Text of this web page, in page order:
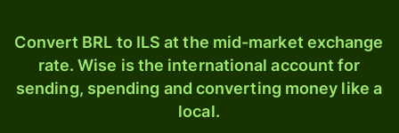
Convert BRL to ILS at the mid-market exchange
rate. Wise is the international account for
sending, spending and converting money like a
local.